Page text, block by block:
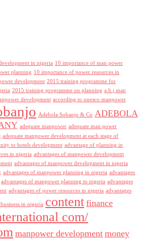
in nigeria 10 importance of man power
planning 10 importance of power resources in
development 2015 training programme for
2015 training programme on planning a.b.j man
development according to unesco manpower
Adebola Sobanjo & Co ADEBOLA
adequate manpower adequate man power
adequate manpower development at each stage of
to hotels development advantage of planning in
in nigeria advantages of manpower development
advantages of manpower development in nigeria
advantages of manpower planning in nigeria advantages
advantages of manpower planning to nigeria advantages
advantages of power resources in nigeria advantages
in nigeria content finance
com/
manpower development money